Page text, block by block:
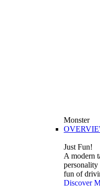
Monster
Just Fun!
A modern
personality
fun of
Discover